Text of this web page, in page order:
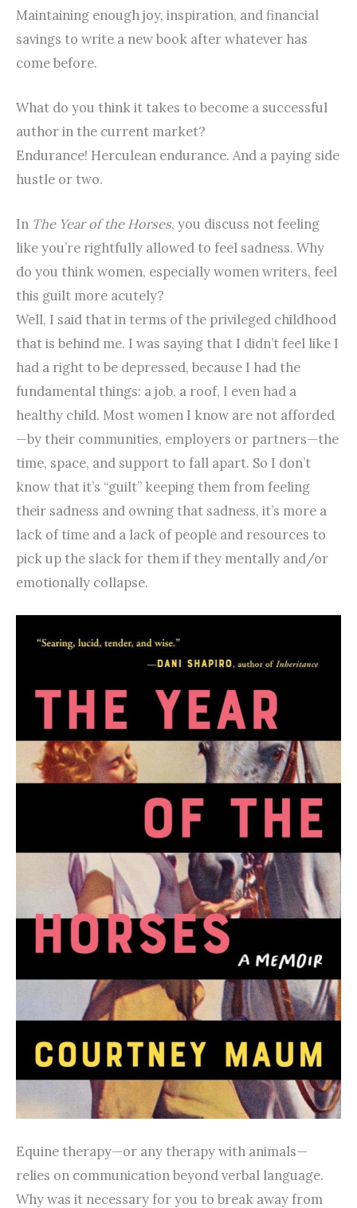
Maintaining enough joy, inspiration, and financial
savings to write a new book after whatever has
come before.
What do you think it takes to become a successful
author in the current market?
Endurance! Herculean endurance. And a paying side
hustle or two.
In The Year of the Horses, you discuss not feeling
like you’re rightfully allowed to feel sadness. Why
do you think women, especially women writers, feel
this guilt more acutely?
Well, I said that in terms of the privileged childhood
that is behind me. I was saying that I didn’t feel like I
had a right to be depressed, because I had the
fundamental things: a job, a roof, I even had a
healthy child. Most women I know are not afforded
—by their communities, employers or partners—the
time, space, and support to fall apart. So I don’t
know that it’s “guilt” keeping them from feeling
their sadness and owning that sadness, it’s more a
lack of time and a lack of people and resources to
pick up the slack for them if they mentally and/or
emotionally collapse.
Equine therapy—or any therapy with animals—
relies on communication beyond verbal language.
Why was it necessary for you to break away from